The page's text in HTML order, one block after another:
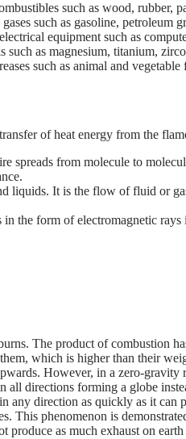
such as wood, rubber,
such as gasoline, petroleum
equipment such as
as magnesium, titanium,
such as animal and vegetable
of heat energy from the
from molecule to
It is the flow of fluid or
the form of electromagnetic rays
The product of combustion
which is higher than their
However, in a zero-
all directions forming a globe
any direction as quickly as it
This phenomenon is
as much exhaust on